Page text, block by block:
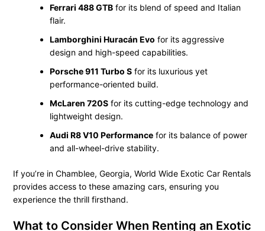
Ferrari 488 GTBfor its blend of speed and Italian
flair.
Lamborghini Huracán Evo for its aggressive
design and high-speed capabilities.
Porsche 911 Turbo Sfor its luxurious yet
performance-oriented build.
McLaren 720Sfor its cutting-edge technology and
lightweight design.
Audi R8 V10 Performancefor its balance of power
and all-wheel-drive stability.
If you’re in Chamblee, Georgia, World Wide Exotic Car Rentals
provides access to these amazing cars, ensuring you
experience the thrill firsthand.
What to Consider When Renting an Exotic